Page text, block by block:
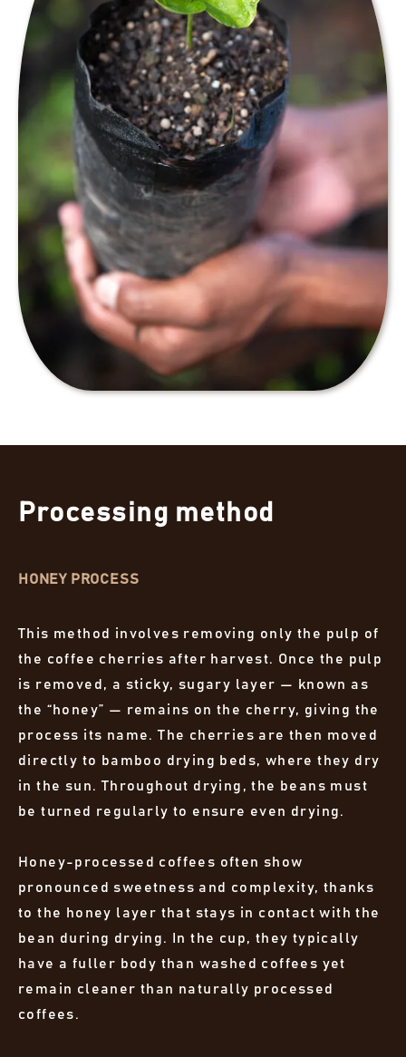
Processing method
HONEY PROCESS
This method involves removing only the pulp of
the coffee cherries after harvest. Once the pulp
is removed, a sticky, sugary layer — known as
the “honey” — remains on the cherry, giving the
process its name. The cherries are then moved
directly to bamboo drying beds, where they dry
in the sun. Throughout drying, the beans must
be turned regularly to ensure even drying.
Honey-processed coffees often show
pronounced sweetness and complexity, thanks
to the honey layer that stays in contact with the
bean during drying. In the cup, they typically
have a fuller body than washed coffees yet
remain cleaner than naturally processed
coffees.